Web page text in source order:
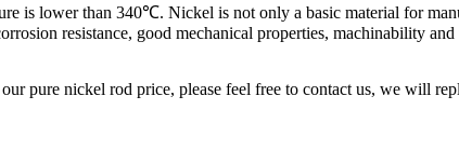
is lower than 340℃. Nickel is not only a basic material for
resistance, good mechanical properties, machinability
pure nickel rod price, please feel free to contact us, we will